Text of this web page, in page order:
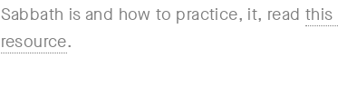
Sabbath is and how to practice, it, readthis
resource.